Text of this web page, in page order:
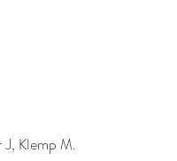
J, Klemp M.